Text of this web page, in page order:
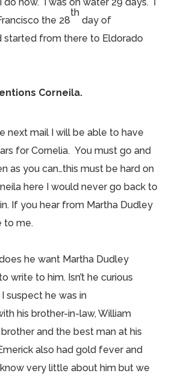
the 28
th
day of
started from there to Eldorado
Corneila.
next mail I will be able to have
for Cornelia. You must go and
as you can…this must be hard on
here I would never go back to
If you hear from Martha Dudley
to me.
he want Martha Dudley
write to him. Isn’t he curious
suspect he was in
his brother-in-law, William
brother and the best man at his
also had gold fever and
very little about him but we